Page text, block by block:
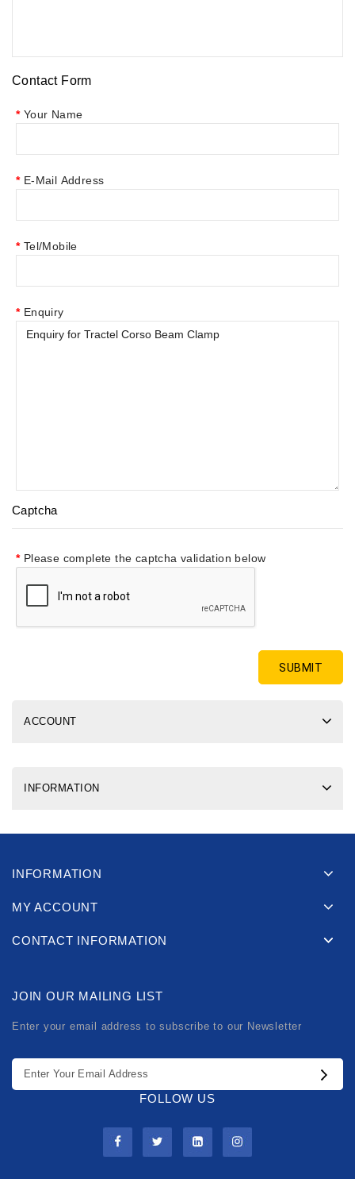
Contact Form
Your Name
E-Mail Address
Tel/Mobile
Enquiry
Captcha
Please complete the captcha validation below
ACCOUNT
INFORMATION
INFORMATION
MY ACCOUNT
CONTACT INFORMATION
JOIN OUR MAILING LIST
Enter your email address to subscribe to our Newsletter
FOLLOW US